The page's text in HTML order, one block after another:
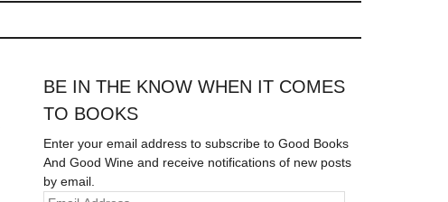
BE IN THE KNOW WHEN IT COMES
TO BOOKS
Enter your email address to subscribe to Good Books
And Good Wine and receive notifications of new posts
by email.